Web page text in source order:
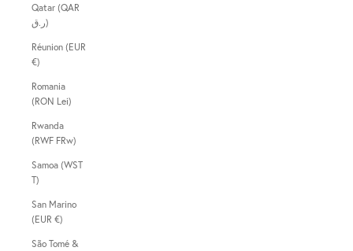
Qatar (QAR
ر.ق)
Réunion (EUR
€)
Romania
(RON Lei)
Rwanda
(RWF FRw)
Samoa (WST
T)
San Marino
(EUR €)
São Tomé &